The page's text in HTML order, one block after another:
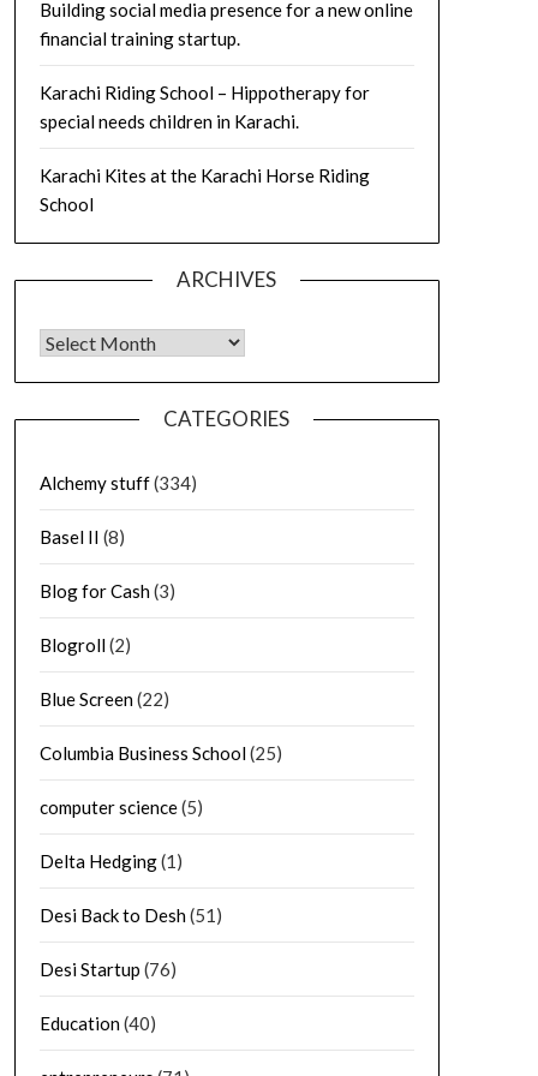
Building social media presence for a new online
financial training startup.
Karachi Riding School – Hippotherapy for
special needs children in Karachi.
Karachi Kites at the Karachi Horse Riding
School
ARCHIVES
Archives
CATEGORIES
Alchemy stuff(334)
Basel II (8)
Blog for Cash(3)
Blogroll(2)
Blue Screen(22)
Columbia Business School(25)
computer science(5)
Delta Hedging(1)
Desi Back to Desh(51)
Desi Startup (76)
Education(40)